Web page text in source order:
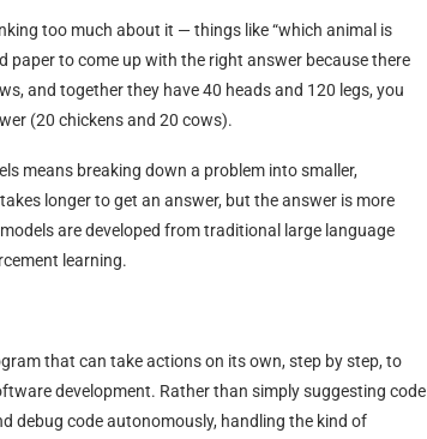
too much about it — things like “which animal is
paper to come up with the right answer because there
and together they have 40 heads and 120 legs, you
(20 chickens and 20 cows).
means breaking down a problem into smaller,
longer to get an answer, but the answer is more
are developed from traditional large language
learning.
that can take actions on its own, step by step, to
development. Rather than simply suggesting code
debug code autonomously, handling the kind of